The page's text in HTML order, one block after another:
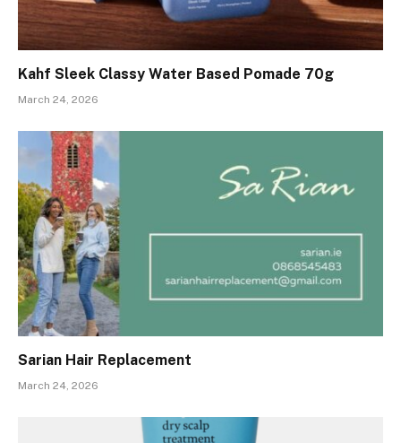
Kahf Sleek Classy Water Based Pomade 70g
March 24, 2026
Sarian Hair Replacement
March 24, 2026